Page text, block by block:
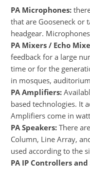
PA Microphones:
that are Gooseneck or
headgear.
PA Mixers / Echo
feedback for a large
time or for the
in mosques,
PA Amplifiers:
based technologies. It
Amplifiers come in
PA Speakers: There
Column, Line Array,
used according to the
PA IP Controllers